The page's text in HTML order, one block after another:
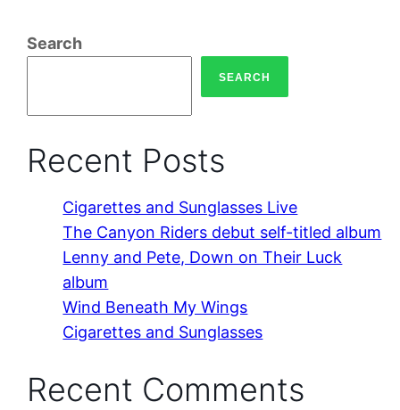
Search
SEARCH
Recent Posts
Cigarettes and Sunglasses Live
The Canyon Riders debut self-titled album
Lenny and Pete, Down on Their Luck
album
Wind Beneath My Wings
Cigarettes and Sunglasses
Recent Comments